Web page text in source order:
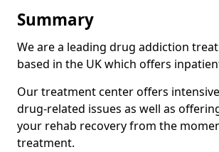
Summary
We are a leading drug addiction
based in the UK which offers
Our treatment center offers
drug-related issues as well as
your rehab recovery from the
treatment.